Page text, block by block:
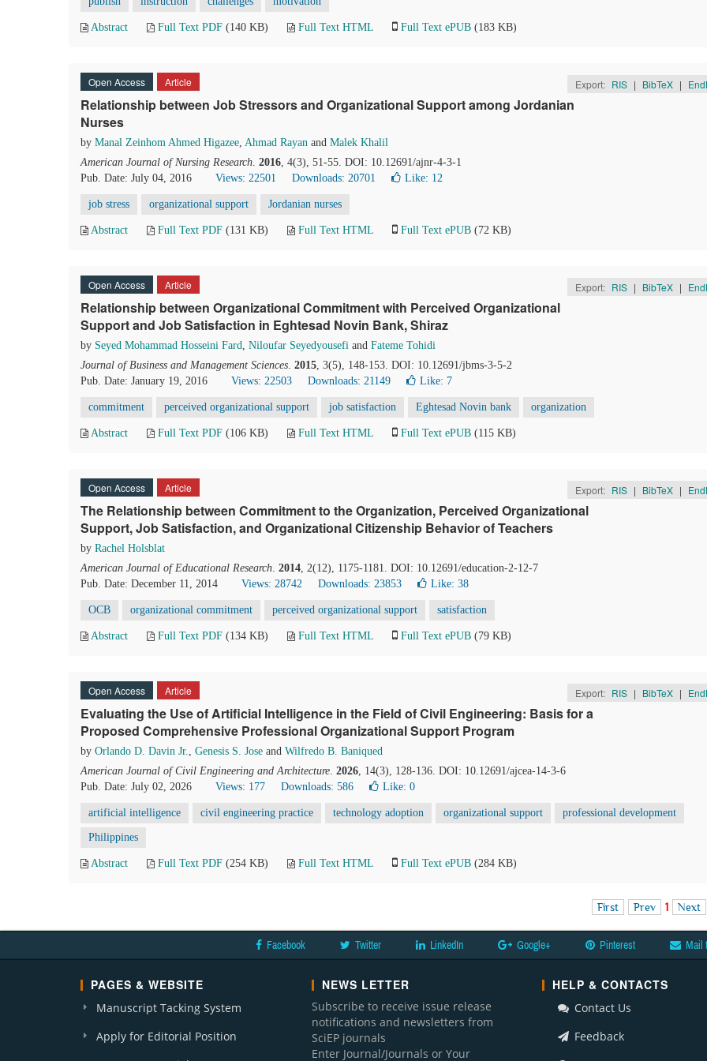
Abstract Full Text PDF (140 KB) Full Text HTML Full Text ePUB (183 KB)
Open Access Article Export: RIS | BibTeX |
Relationship between Job Stressors and Organizational Support among Jordanian
Nurses
by Manal Zeinhom Ahmed Higazee, Ahmad Rayan and Malek Khalil
American Journal of Nursing Research. 2016, 4(3), 51-55. DOI: 10.12691/ajnr-4-3-1
Pub. Date: July 04, 2016
Views: 22501 Downloads: 20701 Like: 12
job stress organizational support Jordanian nurses
Abstract Full Text PDF (131 KB) Full Text HTML Full Text ePUB (72 KB)
Open Access Article Export: RIS | BibTeX |
Relationship between Organizational Commitment with Perceived Organizational
Support and Job Satisfaction in Eghtesad Novin Bank, Shiraz
by Seyed Mohammad Hosseini Fard, Niloufar Seyedyousefi and Fateme Tohidi
Journal of Business and Management Sciences. 2015, 3(5), 148-153. DOI: 10.12691/jbms-3-5-2
Pub. Date: January 19, 2016
Views: 22503 Downloads: 21149 Like: 7
commitment perceived organizational support job satisfaction Eghtesad Novin bank organization
Abstract Full Text PDF (106 KB) Full Text HTML Full Text ePUB (115 KB)
Open Access Article Export: RIS | BibTeX |
The Relationship between Commitment to the Organization, Perceived Organizational
Support, Job Satisfaction, and Organizational Citizenship Behavior of Teachers
by Rachel Holsblat
American Journal of Educational Research. 2014, 2(12), 1175-1181. DOI: 10.12691/education-2-12-7
Pub. Date: December 11, 2014
Views: 28742 Downloads: 23853 Like: 38
OCB organizational commitment perceived organizational support satisfaction
Abstract Full Text PDF (134 KB) Full Text HTML Full Text ePUB (79 KB)
Open Access Article Export: RIS | BibTeX |
Evaluating the Use of Artificial Intelligence in the Field of Civil Engineering: Basis for a
Proposed Comprehensive Professional Organizational Support Program
by Orlando D. Davin Jr., Genesis S. Jose and Wilfredo B. Baniqued
American Journal of Civil Engineering and Architecture. 2026, 14(3), 128-136. DOI: 10.12691/ajcea-14-3-6
Pub. Date: July 02, 2026
Views: 177 Downloads: 586 Like: 0
artificial intelligence civil engineering practice technology adoption organizational support professional development
Philippines
Abstract Full Text PDF (254 KB) Full Text HTML Full Text ePUB (284 KB)
First Prev 1 Next
Facebook Twitter LinkedIn Google+ Pinterest Mail
PAGES & WEBSITE
Manuscript Tacking System
Apply for Editorial Position
NEWS LETTER
Subscribe to receive issue release
notifications and newsletters from
SciEP journals
Enter Journal/Journals or Your
HELP & CONTACTS
Contact Us
Feedback